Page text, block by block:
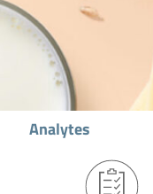
Analytes